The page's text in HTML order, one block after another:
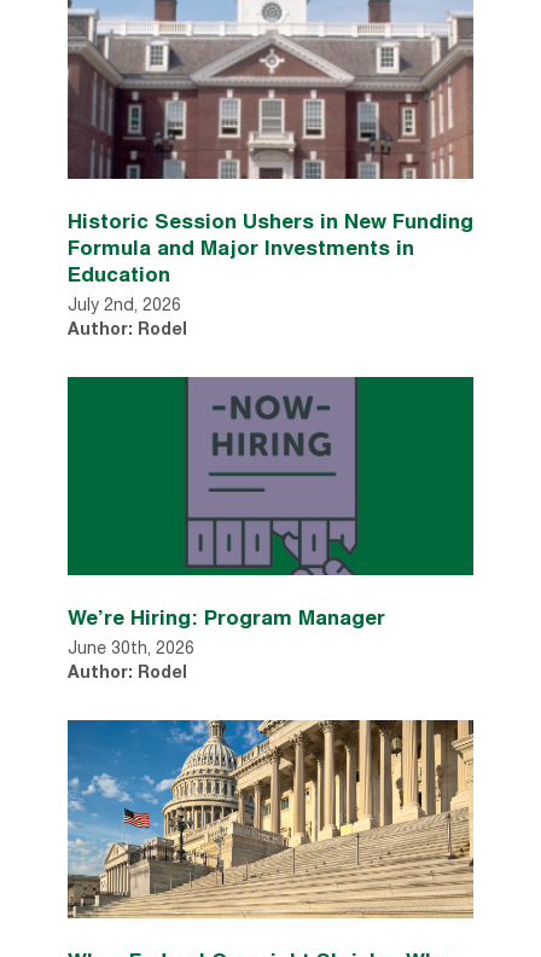
Historic Session Ushers in New Funding
Formula and Major Investments in
Education
July 2nd, 2026
Author: Rodel
We’re Hiring: Program Manager
June 30th, 2026
Author: Rodel